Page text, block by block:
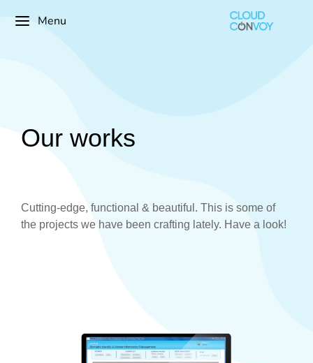
Menu
Our works
Cutting-edge, functional & beautiful. This is some of
the projects we have been crafting lately. Have a look!